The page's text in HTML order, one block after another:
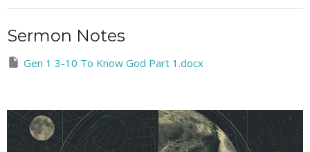
Sermon Notes
Gen 1 3-10 To Know God Part 1.docx